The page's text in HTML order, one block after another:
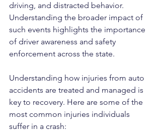
driving, and distracted behavior.
Understanding the broader impact of
such events highlights the importance
of driver awareness and safety
enforcement across the state.
Understanding how injuries from auto
accidents are treated and managed is
key to recovery. Here are some of the
most common injuries individuals
suffer in a crash: